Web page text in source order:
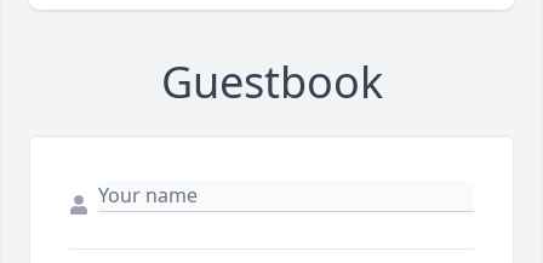
Guestbook